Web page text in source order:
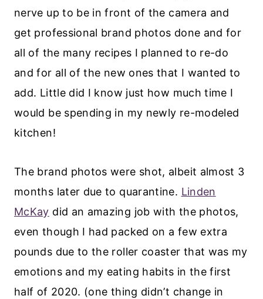
nerve up to be in front of the camera and
get professional brand photos done and for
all of the many recipes I planned to re-do
and for all of the new ones that I wanted to
add. Little did I know just how much time I
would be spending in my newly re-modeled
kitchen!
The brand photos were shot, albeit almost 3
months later due to quarantine. Linden
McKay did an amazing job with the photos,
even though I had packed on a few extra
pounds due to the roller coaster that was my
emotions and my eating habits in the first
half of 2020. (one thing didn’t change in